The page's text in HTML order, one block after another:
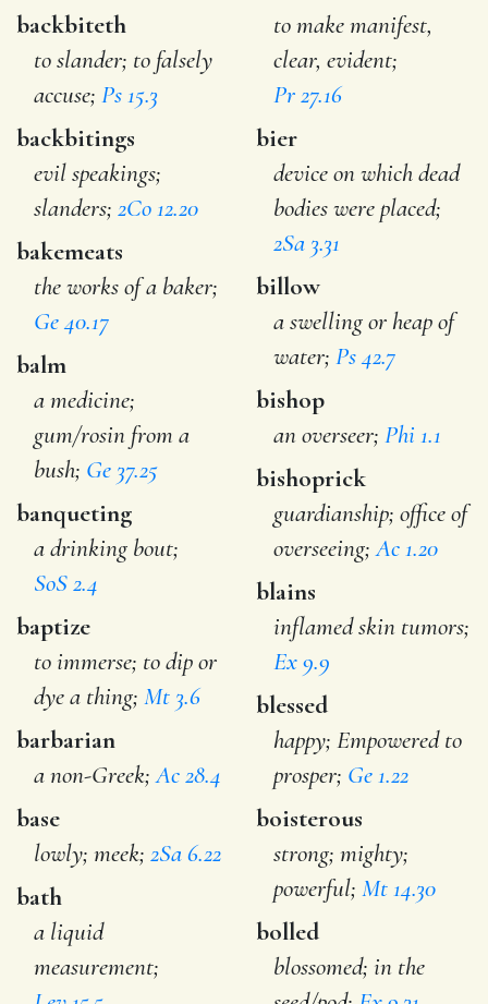
backbiteth
to slander; to falsely
accuse; Ps 15.3
backbitings
evil speakings;
slanders; 2Co 12.20
bakemeats
the works of a baker;
Ge 40.17
balm
a medicine;
gum/rosin from a
bush; Ge 37.25
banqueting
a drinking bout;
SoS 2.4
baptize
to immerse; to dip or
dye a thing; Mt 3.6
barbarian
a non-Greek;Ac 28.4
base
lowly; meek; 2Sa 6.22
bath
a liquid
measurement;
to make manifest,
clear, evident;
Pr 27.16
bier
device on which dead
bodies were placed;
2Sa 3.31
billow
a swelling or heap of
water;Ps 42.7
bishop
an overseer;Phi 1.1
bishoprick
guardianship; office of
overseeing;Ac 1.20
blains
inflamed skin tumors;
Ex 9.9
blessed
happy; Empowered to
prosper; Ge 1.22
boisterous
strong; mighty;
powerful;Mt 14.30
bolled
blossomed; in the